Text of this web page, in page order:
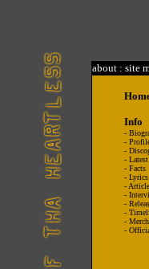
about : site
Info
-
-
-
-
- Facts
- Lyrics
-
-
-
-
-
-